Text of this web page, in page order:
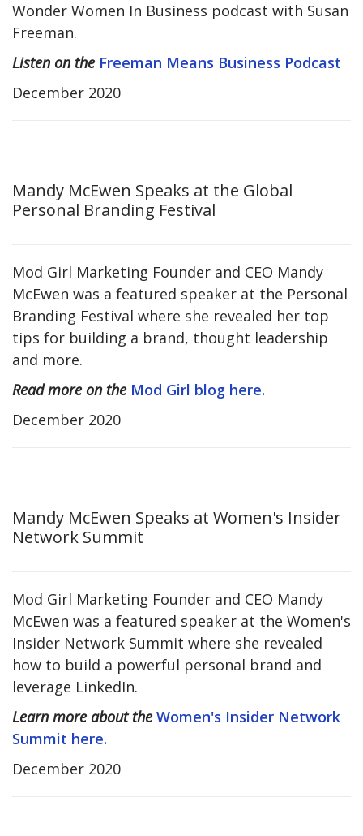
Wonder Women In Business podcast with Susan
Freeman.
Listen on the Freeman Means Business Podcast
December 2020
Mandy McEwen Speaks at the Global
Personal Branding Festival
Mod Girl Marketing Founder and CEO Mandy
McEwen was a featured speaker at the Personal
Branding Festival where she revealed her top
tips for building a brand, thought leadership
and more.
Read more on the Mod Girl blog here.
December 2020
Mandy McEwen Speaks at Women's Insider
Network Summit
Mod Girl Marketing Founder and CEO Mandy
McEwen was a featured speaker at the Women's
Insider Network Summit where she revealed
how to build a powerful personal brand and
leverage LinkedIn.
Learn more about theWomen's Insider Network
Summit here.
December 2020